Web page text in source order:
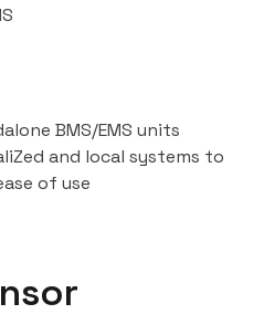
BMS/EMS units
and local systems to
of use